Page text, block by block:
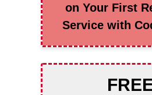
on Your First
Service with